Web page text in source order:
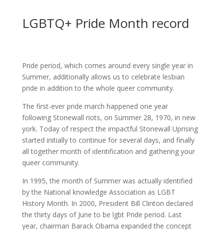
LGBTQ+ Pride Month record
Pride period, which comes around every single year in
Summer, additionally allows us to celebrate lesbian
pride in addition to the whole queer community.
The first-ever pride march happened one year
following Stonewall riots, on Summer 28, 1970, in new
york. Today of respect the impactful Stonewall Uprising
started initially to continue for several days, and finally
all together month of identification and gathering your
queer community.
In 1995, the month of Summer was actually identified
by the National knowledge Association as LGBT
History Month. In 2000, President Bill Clinton declared
the thirty days of June to be lgbt Pride period. Last
year, chairman Barack Obama expanded the concept